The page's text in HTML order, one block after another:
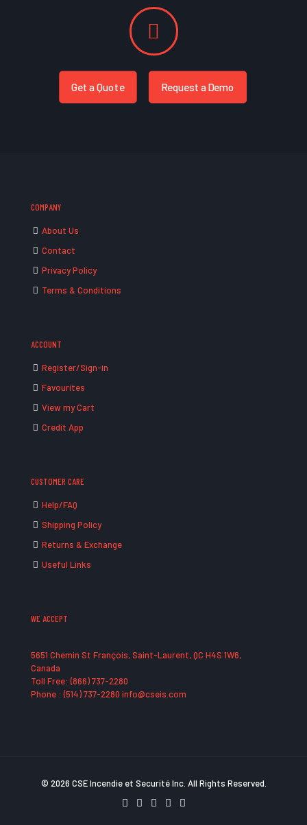
Get a Quote Request a Demo
COMPANY
About Us
Contact
Privacy Policy
Terms & Conditions
ACCOUNT
Register/Sign-in
Favourites
View my Cart
Credit App
CUSTOMER CARE
Help/FAQ
Shipping Policy
Returns & Exchange
Useful Links
WE ACCEPT
5651 Chemin St François, Saint-Laurent, QC H4S 1W6,
Canada
Toll Free: (866) 737-2280
Phone : (514) 737-2280 info@cseis.com
© 2026 CSE Incendie et Securité Inc. All Rights Reserved.